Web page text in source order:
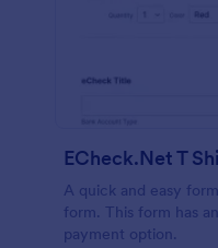
ECheck.Net T
A quick and easy
form. This form has
payment option.